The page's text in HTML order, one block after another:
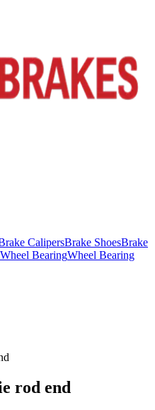
CalipersBrake ShoesBrake
Wheel BearingWheel Bearing
rod end